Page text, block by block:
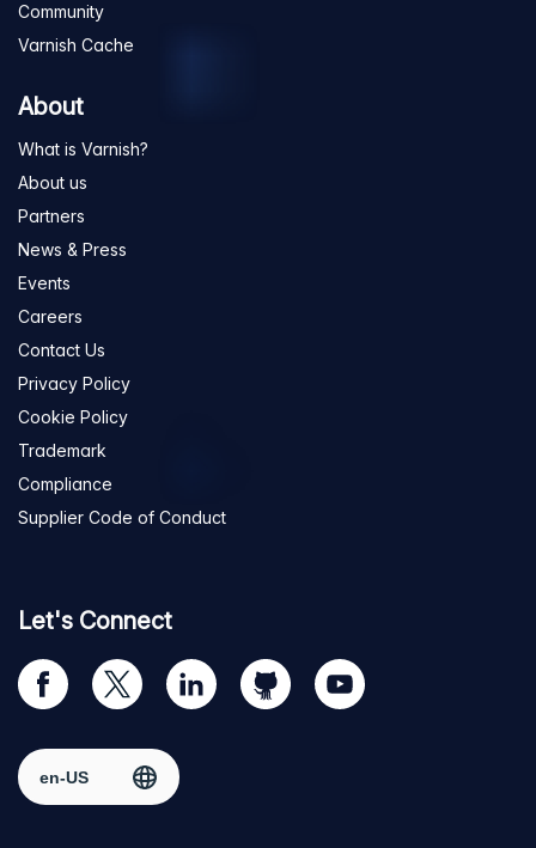
Community
Varnish Cache
About
What is Varnish?
About us
Partners
News & Press
Events
Careers
Contact Us
Privacy Policy
Cookie Policy
Trademark
Compliance
Supplier Code of Conduct
Let's Connect
Visit
our
page
Visit
us
Twitter
Visit
us
LinkedIn
Visit
us
Visit
us
Select region